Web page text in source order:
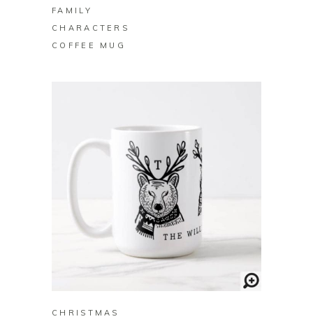
FAMILY
CHARACTERS
COFFEE MUG
CHRISTMAS